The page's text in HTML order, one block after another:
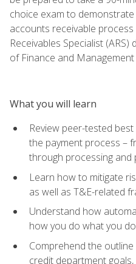
choice exam to
accounts receivable
Receivables Specialist
of Finance and Management
What you will learn
Review peer-tested
the payment process –
through processing and
Learn how to mitigate
as well as T&E-related
Understand how
how you do what you do
Comprehend the
credit department